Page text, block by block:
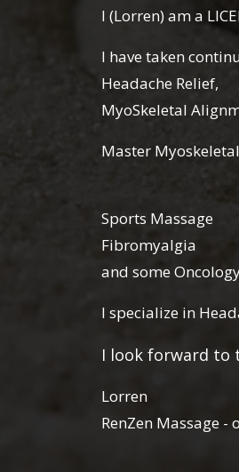
I (Lorren) am a
I have taken
Headache Relief,
MyoSkeletal
Master
Sports Massage
Fibromyalgia
and some
I specialize in
I look forward to
Lorren
RenZen Massage -